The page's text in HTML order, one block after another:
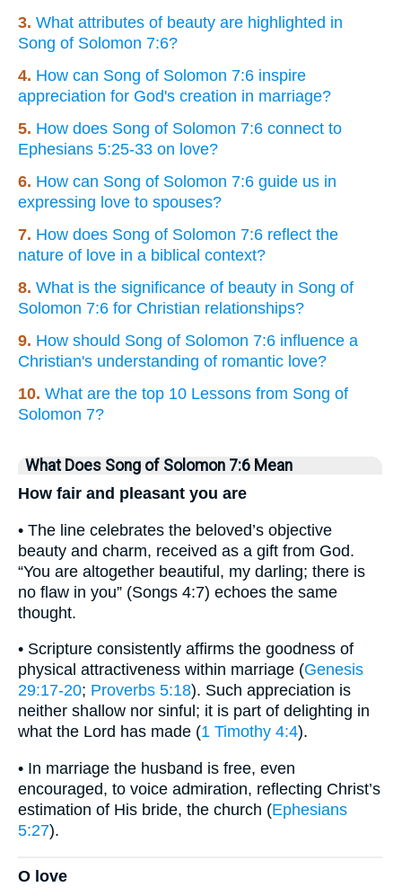
3. What attributes of beauty are highlighted in
Song of Solomon 7:6?
4. How can Song of Solomon 7:6 inspire
appreciation for God's creation in marriage?
5. How does Song of Solomon 7:6 connect to
Ephesians 5:25-33 on love?
6. How can Song of Solomon 7:6 guide us in
expressing love to spouses?
7. How does Song of Solomon 7:6 reflect the
nature of love in a biblical context?
8. What is the significance of beauty in Song of
Solomon 7:6 for Christian relationships?
9. How should Song of Solomon 7:6 influence a
Christian's understanding of romantic love?
10. What are the top 10 Lessons from Song of
Solomon 7?
What Does Song of Solomon 7:6 Mean
How fair and pleasant you are
• The line celebrates the beloved’s objective
beauty and charm, received as a gift from God.
“You are altogether beautiful, my darling; there is
no flaw in you” (Songs 4:7) echoes the same
thought.
• Scripture consistently affirms the goodness of
physical attractiveness within marriage (Genesis
29:17-20; Proverbs 5:18). Such appreciation is
neither shallow nor sinful; it is part of delighting in
what the Lord has made (1 Timothy 4:4).
• In marriage the husband is free, even
encouraged, to voice admiration, reflecting Christ’s
estimation of His bride, the church (Ephesians
5:27).
O love